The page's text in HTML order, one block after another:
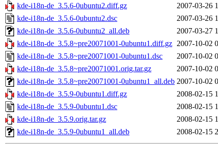
kde-i18n-de_3.5.6-0ubuntu2.diff.gz
2007-03-26
kde-i18n-de_3.5.6-0ubuntu2.dsc
2007-03-26
kde-i18n-de_3.5.6-0ubuntu2_all.deb
2007-03-27
kde-i18n-de_3.5.8~pre20071001-0ubuntu1.diff.gz 2007-10-02
kde-i18n-de_3.5.8~pre20071001-0ubuntu1.dsc
2007-10-02
kde-i18n-de_3.5.8~pre20071001.orig.tar.gz
2007-10-02
kde-i18n-de_3.5.8~pre20071001-0ubuntu1_all.deb 2007-10-02
kde-i18n-de_3.5.9-0ubuntu1.diff.gz
2008-02-15
kde-i18n-de_3.5.9-0ubuntu1.dsc
2008-02-15
kde-i18n-de_3.5.9.orig.tar.gz
2008-02-15
kde-i18n-de_3.5.9-0ubuntu1_all.deb
2008-02-15